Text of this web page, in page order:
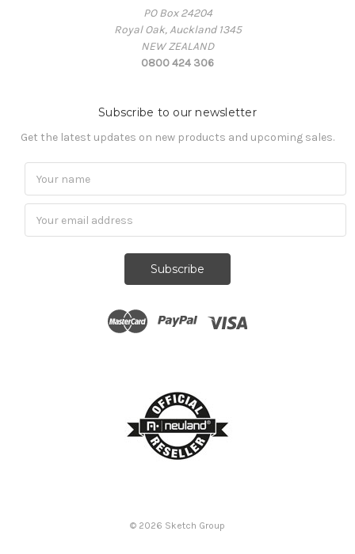
PO Box 24204
Royal Oak, Auckland 1345
NEW ZEALAND
0800 424 306
Subscribe to our newsletter
Get the latest updates on new products and upcoming sales.
Subscribe
© 2026 Sketch Group